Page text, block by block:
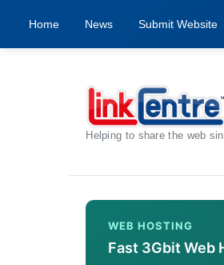
Home News Submit Website
Helping to share the web
WEB HOSTING
Fast 3Gbit Web